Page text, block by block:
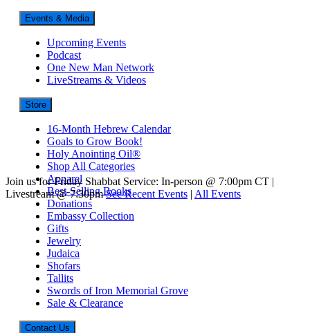
Events & Media
Upcoming Events
Podcast
One New Man Network
LiveStreams & Videos
Store
16-Month Hebrew Calendar
Goals to Grow Book!
Holy Anointing Oil®
Shop All Categories
Apparel
Best-Selling Books
Donations
Embassy Collection
Gifts
Jewelry
Judaica
Shofars
Tallits
Swords of Iron Memorial Grove
Sale & Clearance
Contact Us
Join us for Friday Shabbat Service: In-person @ 7:00pm CT |
Livestream @ 7:30pm See Recent Events | All Events